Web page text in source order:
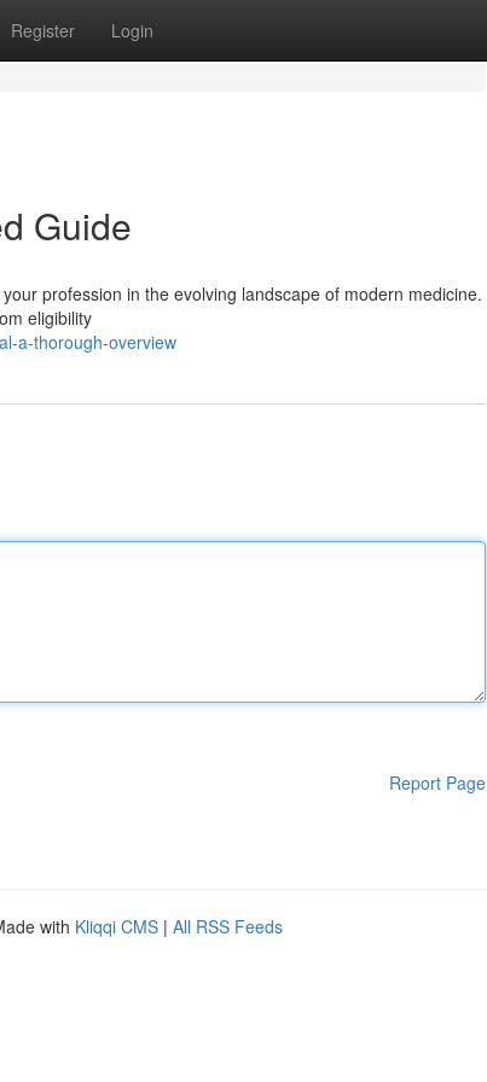
Register Login
Guide
profession in the evolving landscape of modern medicine.
eligibility
a-thorough-overview
Report Page
with Kliqqi CMS | All RSS Feeds